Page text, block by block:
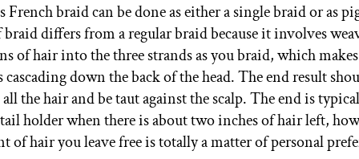
French braid can be done as either a single braid or as
differs from a regular braid because it involves
of hair into the three strands as you braid, which
down the back of the head. The end result
the hair and be taut against the scalp. The end is
holder when there is about two inches of hair left,
of hair you leave free is totally a matter of personal